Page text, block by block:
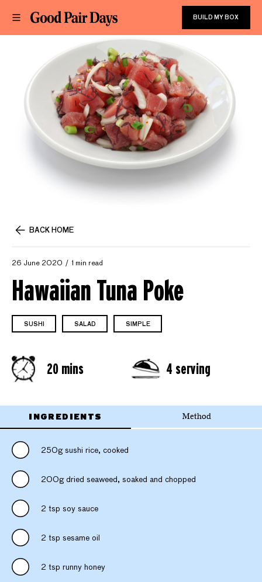
BUILD MY BOX
BACK HOME
26 June 2020 1 min read
Hawaiian Tuna Poke
SUSHI SALAD SIMPLE
20 mins 4 serving
INGREDIENTS Method
250g sushi rice, cooked
200g dried seaweed, soaked and chopped
2 tsp soy sauce
2 tsp sesame oil
2 tsp runny honey